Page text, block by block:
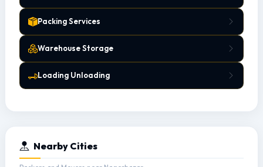
Packing Services
Warehouse Storage
Loading Unloading
Nearby Cities